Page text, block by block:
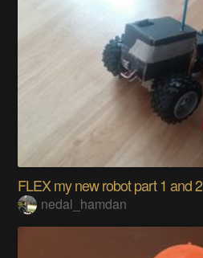
FLEX my new robot part 1 and 2
nedal_hamdan